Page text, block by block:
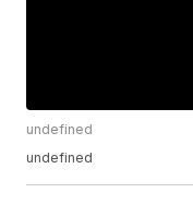
undefined
undefined